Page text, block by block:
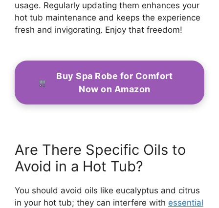
usage. Regularly updating them enhances your
hot tub maintenance and keeps the experience
fresh and invigorating. Enjoy that freedom!
Buy Spa Robe for Comfort
Now on Amazon
Are There Specific Oils to
Avoid in a Hot Tub?
You should avoid oils like eucalyptus and citrus
in your hot tub; they can interfere with essential